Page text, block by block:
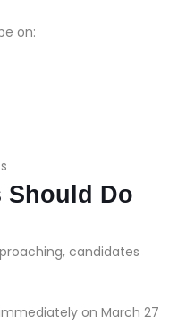
on:
Should Do
candidates
on March 27